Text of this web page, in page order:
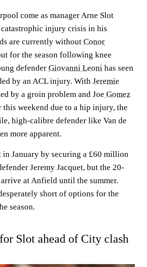
come as manager Arne Slot
injury crisis in his
are currently without Conor
for the season following knee
defender Giovanni Leoni has seen
by an ACL injury. With Jeremie
by a groin problem and Joe Gomez
weekend due to a hip injury, the
high-calibre defender like Van de
more apparent.
January by securing a £60 million
Jeremy Jacquet, but the 20-
at Anfield until the summer.
short of options for the
season.
Slot ahead of City clash